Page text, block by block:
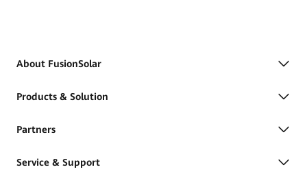
About FusionSolar
Products & Solution
Partners
Service & Support